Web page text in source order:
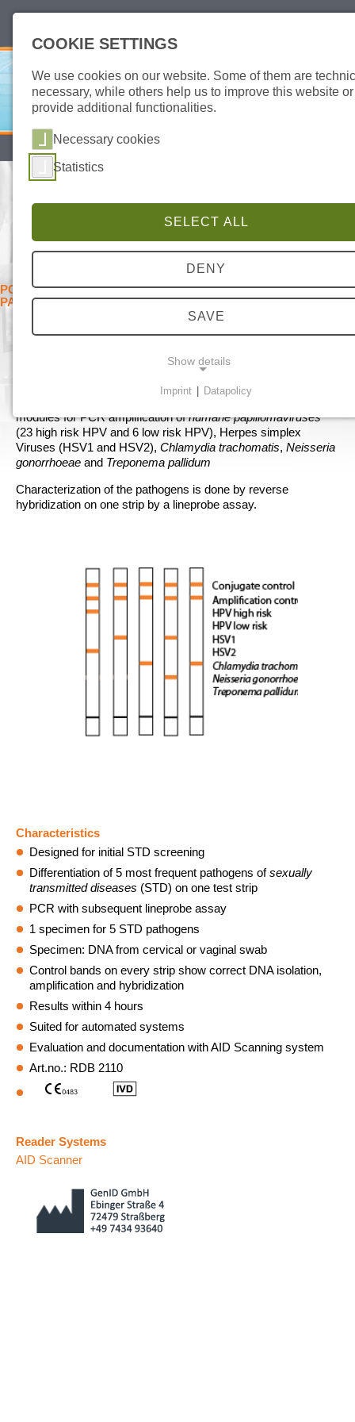
SITEMAP
TRANSMITTED DISEASES
AID STD PCR KIT – RELIABLE DIAGNOSTIC OF
THE 5 MOST COMMON STD PATHOGENS
PCR SCREENING TEST FOR THE MOST COMMON STD
PATHOGENS
are a permanent challenge also
in times of modern medicine.
AID STD-Kit is a screening kit for detection of the most
modules for PCR amplification ofhumane papillomaviruses
(23 high risk HPV and 6 low risk HPV), Herpes simplex
Viruses (HSV1 and HSV2), Chlamydia trachomatis, Neisseria
gonorrhoeae and Treponema pallidum
Characterization of the pathogens is done by reverse
hybridization on one strip by a lineprobe assay.
Characteristics
Designed for initial STD screening
Differentiation of 5 most frequent pathogens ofsexually
transmitted diseases (STD) on one test strip
PCR with subsequent lineprobe assay
1 specimen for 5 STD pathogens
Specimen: DNA from cervical or vaginal swab
Control bands on every strip show correct DNA isolation,
amplification and hybridization
Results within 4 hours
Suited for automated systems
Evaluation and documentation with AID Scanning system
Art.no.: RDB 2110
Reader Systems
AID Scanner
COOKIE SETTINGS
We use cookies on our website. Some of them are
necessary, while others help us to improve this website or
provide additional functionalities.
Necessary cookies
Statistics
SELECT ALL
DENY
SAVE
Show details
Necessary cookies enable basic functions and are
required for the proper functioning of the website.
Optionen des Benutzers
Name:
_pk_ref, _pk_cvar, _pk_id,_pk_ses, mtm_consent,
mtm_consent_removed, matomo_ignore, matomo_sessid,
_pk_hsr
Provider:
https://www.aid-diagnostika.com
Purpose:
Anonyme website statistics
Cookie duration:
Imprint Datapolicy